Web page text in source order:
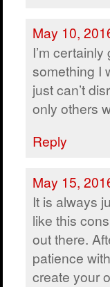
May 10,
I’m
something I
just can’t
only others
Reply
May 15,
It is always
like this
out there.
patience
create your